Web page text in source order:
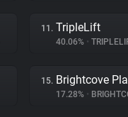
11. TripleLift
40.06% •
15. Brightcove
17.28% •